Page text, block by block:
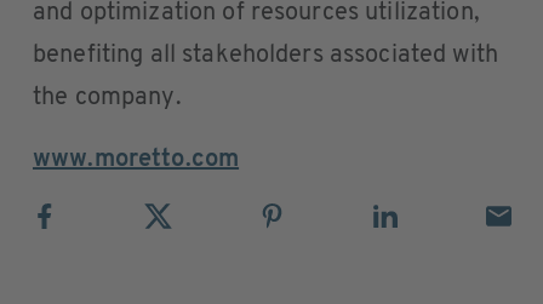
and optimization of resources utilization,
benefiting all stakeholders associated with
the company.
www.moretto.com